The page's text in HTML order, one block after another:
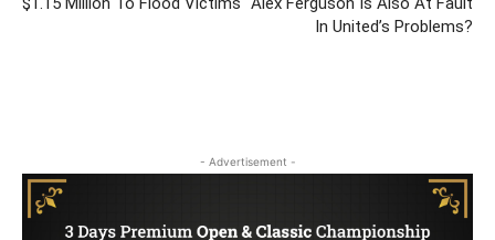
In United’s Problems?
- Advertisement -